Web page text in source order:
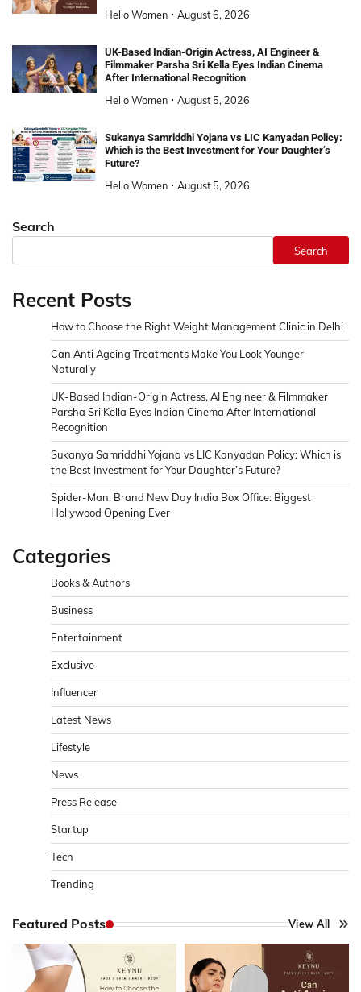
Hello Women August 6, 2026
UK-Based Indian-Origin Actress, AI Engineer &
Filmmaker Parsha Sri Kella Eyes Indian Cinema
After International Recognition
Hello Women August 5, 2026
Sukanya Samriddhi Yojana vs LIC Kanyadan Policy:
Which is the Best Investment for Your Daughter’s
Future?
Hello Women August 5, 2026
Search
Search
Recent Posts
How to Choose the Right Weight Management Clinic in Delhi
Can Anti Ageing Treatments Make You Look Younger
Naturally
UK-Based Indian-Origin Actress, AI Engineer & Filmmaker
Parsha Sri Kella Eyes Indian Cinema After International
Recognition
Sukanya Samriddhi Yojana vs LIC Kanyadan Policy: Which is
the Best Investment for Your Daughter’s Future?
Spider-Man: Brand New Day India Box Office: Biggest
Hollywood Opening Ever
Categories
Books & Authors
Business
Entertainment
Exclusive
Influencer
Latest News
Lifestyle
News
Press Release
Startup
Tech
Trending
Featured Posts View All